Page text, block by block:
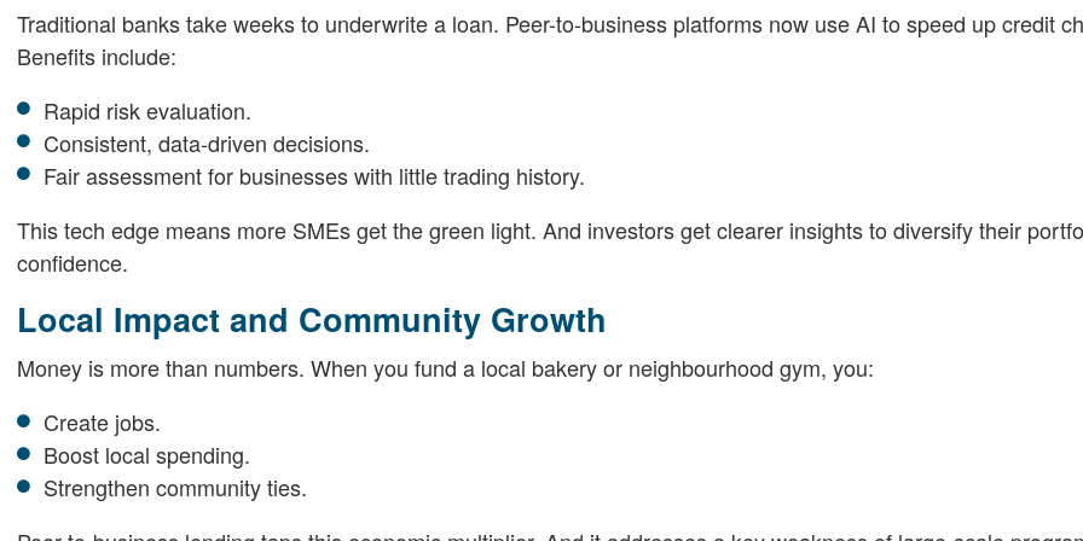
Traditional banks take weeks to underwrite a loan. Peer-to-business platforms now use AI to speed up credit
Benefits include:
Rapid risk evaluation.
Consistent, data-driven decisions.
Fair assessment for businesses with little trading history.
This tech edge means more SMEs get the green light. And investors get clearer insights to diversify their
confidence.
Local Impact and Community Growth
Money is more than numbers. When you fund a local bakery or neighbourhood gym, you:
Create jobs.
Boost local spending.
Strengthen community ties.